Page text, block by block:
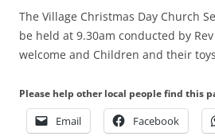
The Village Christmas Day Church
be held at 9.30am conducted by
welcome and Children and their
Please help other local people find this
Email Facebook